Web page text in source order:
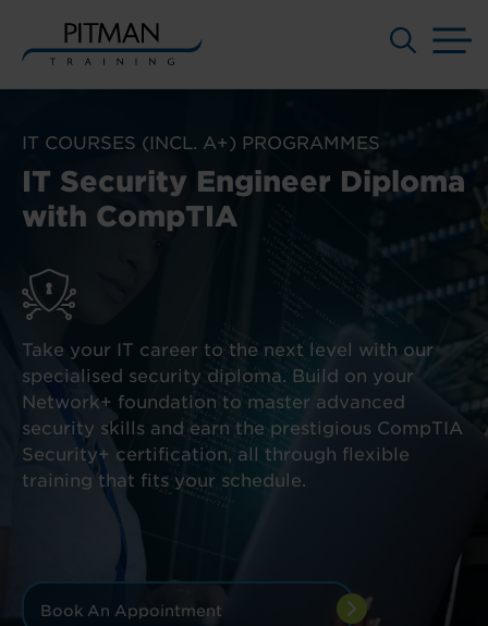
content
IT COURSES (INCL. A+) PROGRAMMES
IT Security Engineer Diploma
with CompTIA
Take your IT career to the next level with our
specialised security diploma. Build on your
Network+ foundation to master advanced
security skills and earn the prestigious CompTIA
Security+ certification, all through flexible
training that fits your schedule.
Book An Appointment